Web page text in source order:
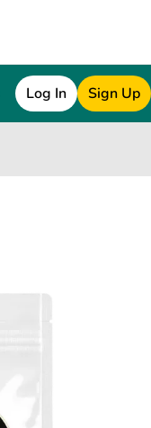
Log In Sign Up